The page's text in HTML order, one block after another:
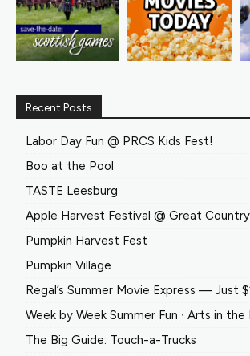
Recent Posts
Labor Day Fun @ PRCS Kids Fest!
Boo at the Pool
TASTE Leesburg
Apple Harvest Festival @ Great Country
Pumpkin Harvest Fest
Pumpkin Village
Regal’s Summer Movie Express — Just
Week by Week Summer Fun ∙ Arts in the
The Big Guide: Touch-a-Trucks